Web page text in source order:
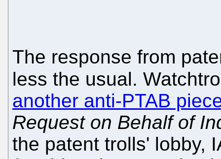
The response from
less the usual.
another anti-PTAB
Request on Behalf of
the patent trolls' lobby,